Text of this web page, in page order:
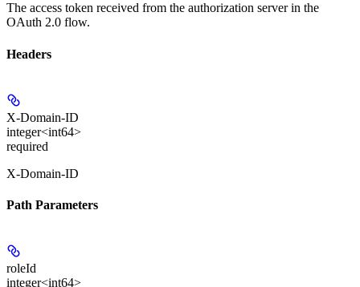
The access token received from the authorization server in the
OAuth 2.0 flow.
Headers
X-Domain-ID
integer<int64>
required
X-Domain-ID
Path Parameters
roleId
integer<int64>